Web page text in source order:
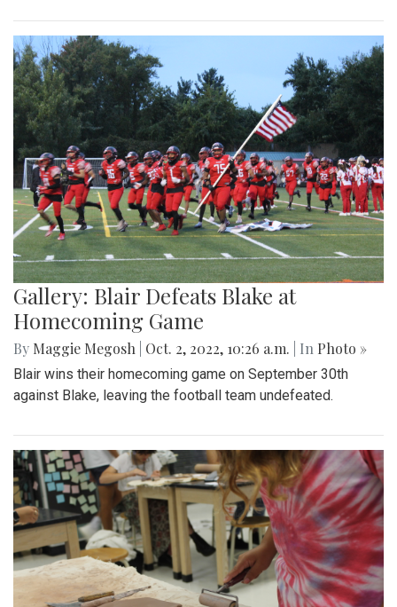
Gallery: Blair Defeats Blake at
Homecoming Game
By Maggie Megosh Oct. 2, 2022, 10:26 a.m. | In Photo »
Blair wins their homecoming game on September 30th
against Blake, leaving the football team undefeated.